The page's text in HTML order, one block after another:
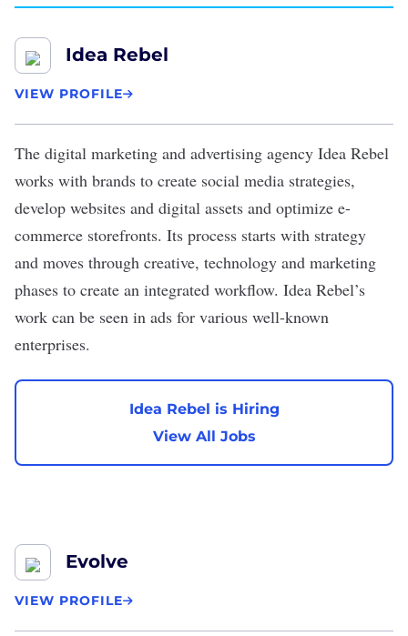
Idea Rebel
VIEW PROFILE
The digital marketing and advertising agency Idea Rebel
works with brands to create social media strategies,
develop websites and digital assets and optimize e-
commerce storefronts. Its process starts with strategy
and moves through creative, technology and marketing
phases to create an integrated workflow. Idea Rebel’s
work can be seen in ads for various well-known
enterprises.
Idea Rebel is Hiring
View All Jobs
Evolve
VIEW PROFILE